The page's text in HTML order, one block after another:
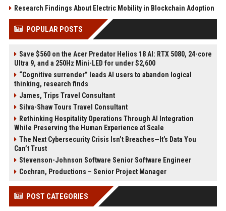
Research Findings About Electric Mobility in Blockchain Adoption
POPULAR POSTS
Save $560 on the Acer Predator Helios 18 AI: RTX 5080, 24-core
Ultra 9, and a 250Hz Mini-LED for under $2,600
“Cognitive surrender” leads AI users to abandon logical
thinking, research finds
James, Trips Travel Consultant
Silva-Shaw Tours Travel Consultant
Rethinking Hospitality Operations Through AI Integration
While Preserving the Human Experience at Scale
The Next Cybersecurity Crisis Isn’t Breaches—It’s Data You
Can’t Trust
Stevenson-Johnson Software Senior Software Engineer
Cochran, Productions – Senior Project Manager
POST CATEGORIES